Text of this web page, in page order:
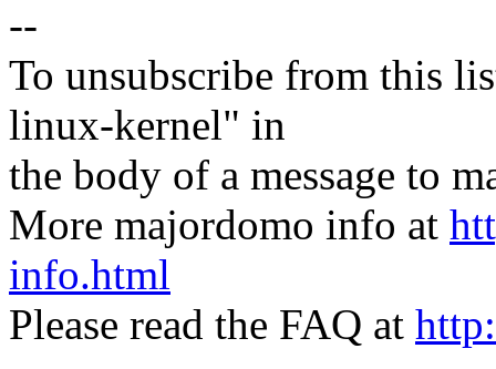
--
To unsubscribe from this
linux-kernel" in
the body of a message to
More majordomo info at
info.html
Please read the FAQ at